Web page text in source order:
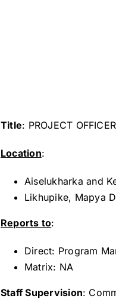
Title: PROJECT
Location:
Aiselukharka and
Likhupike, Mapya
Reports to:
Direct: Program
Matrix: NA
Staff Supervision: